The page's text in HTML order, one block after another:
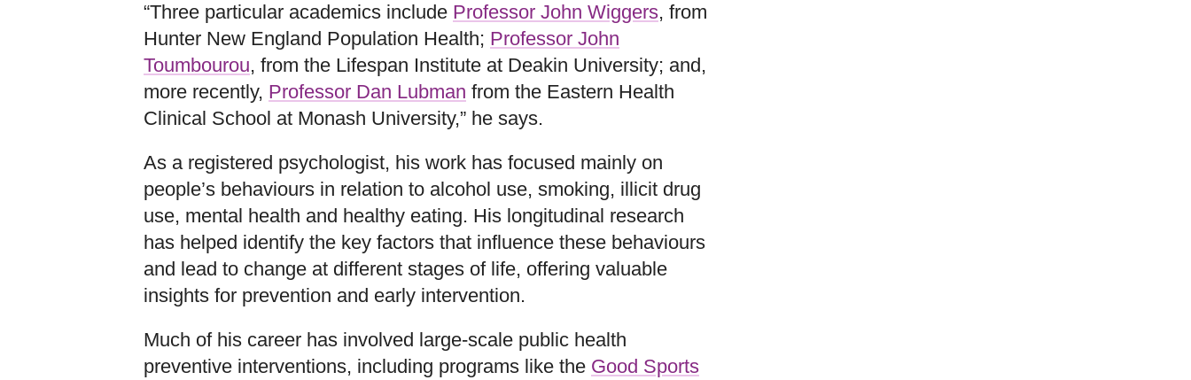
“Three particular academics include Professor John Wiggers, from
Hunter New England Population Health; Professor John
Toumbourou, from the Lifespan Institute at Deakin University; and,
more recently, Professor Dan Lubman from the Eastern Health
Clinical School at Monash University,” he says.
As a registered psychologist, his work has focused mainly on
people’s behaviours in relation to alcohol use, smoking, illicit drug
use, mental health and healthy eating. His longitudinal research
has helped identify the key factors that influence these behaviours
and lead to change at different stages of life, offering valuable
insights for prevention and early intervention.
Much of his career has involved large-scale public health
preventive interventions, including programs like the Good Sports